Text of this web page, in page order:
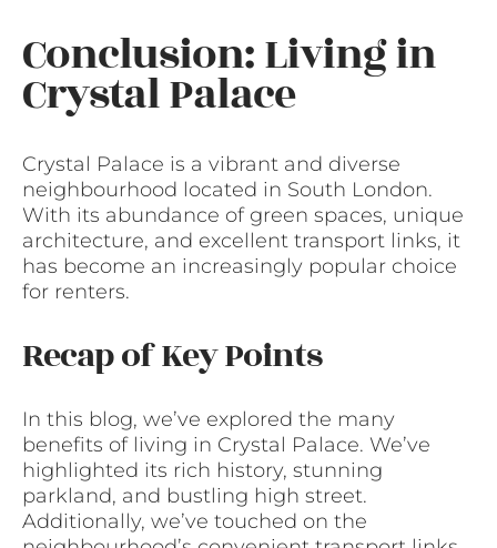
Conclusion: Living in
Crystal Palace
Crystal Palace is a vibrant and diverse
neighbourhood located in South London.
With its abundance of green spaces, unique
architecture, and excellent transport links, it
has become an increasingly popular choice
for renters.
Recap of Key Points
In this blog, we’ve explored the many
benefits of living in Crystal Palace. We’ve
highlighted its rich history, stunning
parkland, and bustling high street.
Additionally, we’ve touched on the